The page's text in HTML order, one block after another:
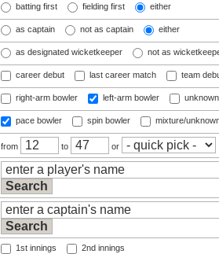
batting first fielding first either
as captain not as captain either
as designated wicketkeeper not as
career debut last career match team
right-arm bowler left-arm bowler
pace bowler spin bowler mixture/
from to or
1st innings 2nd innings